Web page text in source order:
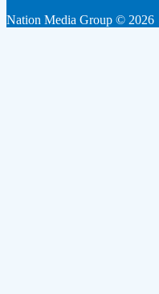
Nation Media Group © 2026